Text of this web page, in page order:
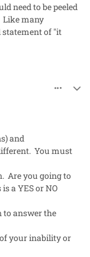
need to be peeled
Like many
statement of "it
and
You must
Are you going to
a YES or NO
answer the
your inability or